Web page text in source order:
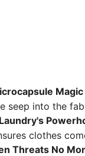
Magic
seep into the
clothes
Threats No